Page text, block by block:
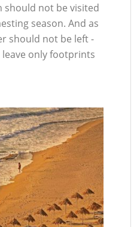
should not be visited
season. And as
should not be left -
only footprints